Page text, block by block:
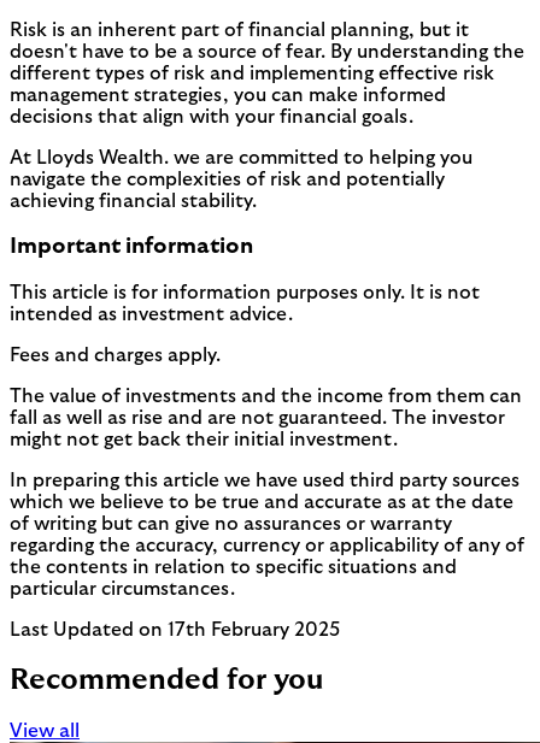
Risk is an inherent part of financial planning, but it
doesn't have to be a source of fear. By understanding the
different types of risk and implementing effective risk
management strategies, you can make informed
decisions that align with your financial goals.
At Lloyds Wealth. we are committed to helping you
navigate the complexities of risk and potentially
achieving financial stability.
Important information
This article is for information purposes only. It is not
intended as investment advice.
Fees and charges apply.
The value of investments and the income from them can
fall as well as rise and are not guaranteed. The investor
might not get back their initial investment.
In preparing this article we have used third party sources
which we believe to be true and accurate as at the date
of writing but can give no assurances or warranty
regarding the accuracy, currency or applicability of any of
the contents in relation to specific situations and
particular circumstances.
Last Updated on 17th February 2025
Recommended for you
View all